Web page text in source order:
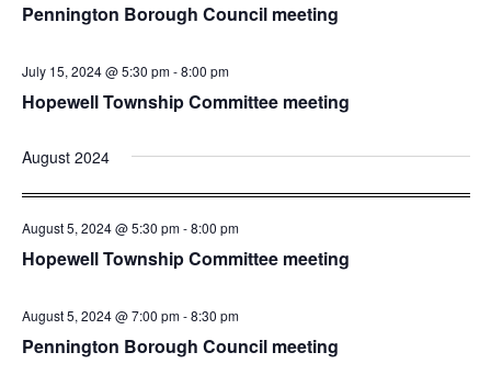
Pennington Borough Council meeting
Hopewell Township Committee meeting
July 15, 2024 @ 5:30 pm-8:00 pm
August 2024
Hopewell Township Committee meeting
August 5, 2024 @ 5:30 pm-8:00 pm
Pennington Borough Council meeting
August 5, 2024 @ 7:00 pm-8:30 pm